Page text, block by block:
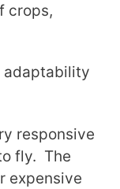
crops,
adaptability
responsive
fly. The
expensive